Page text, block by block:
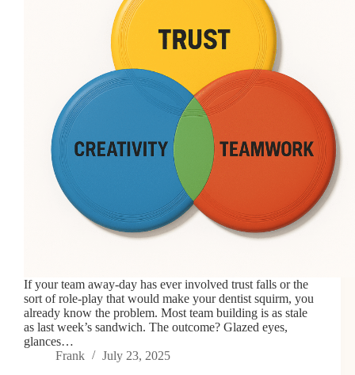
If your team away-day has ever involved trust falls or the
sort of role-play that would make your dentist squirm, you
already know the problem. Most team building is as stale
as last week’s sandwich. The outcome? Glazed eyes,
glances…
Frank
July 23, 2025